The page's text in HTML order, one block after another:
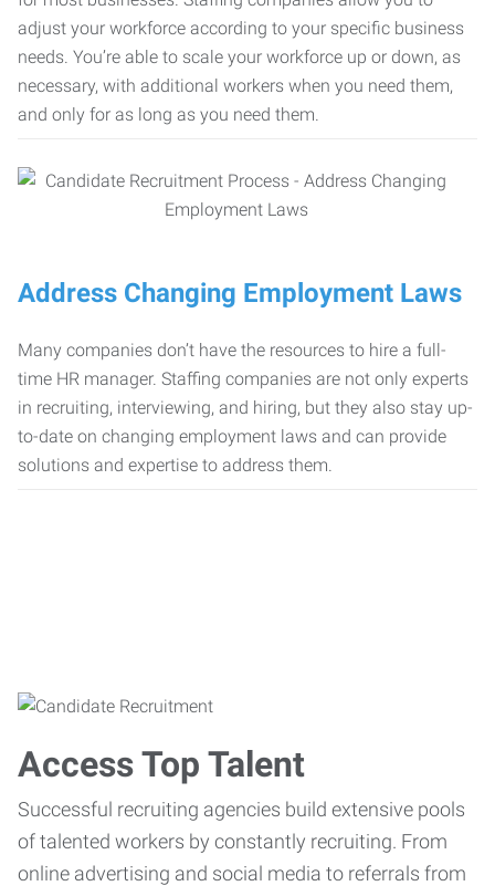
adjust your workforce according to your specific business
needs. You’re able to scale your workforce up or down, as
necessary, with additional workers when you need them,
and only for as long as you need them.
Address Changing Employment Laws
Many companies don’t have the resources to hire a full-
time HR manager. Staffing companies are not only experts
in recruiting, interviewing, and hiring, but they also stay up-
to-date on changing employment laws and can provide
solutions and expertise to address them.
Access Top Talent
Successful recruiting agencies build extensive pools
of talented workers by constantly recruiting. From
online advertising and social media to referrals from